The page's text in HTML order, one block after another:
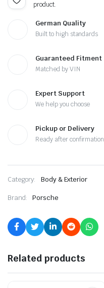
product.
German Quality
Built to high standards
Guaranteed Fitment
Matched by VIN
Expert Support
We help you choose
Pickup or Delivery
Ready after confirmation
Category: Body & Exterior
Brand: Porsche
Related products